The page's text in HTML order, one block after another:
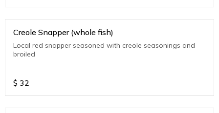
Creole Snapper (whole fish)
Local red snapper seasoned with creole seasonings and
broiled
$ 32